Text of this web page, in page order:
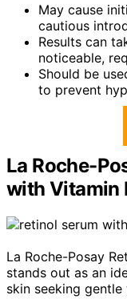
May cause
cautious
Results can
noticeable,
Should be
to prevent
La Roche-
with Vitamin
La Roche-Posay
stands out as an
skin seeking